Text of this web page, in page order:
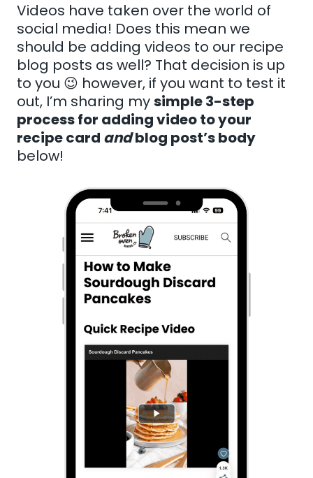
Videos have taken over the world of
social media! Does this mean we
should be adding videos to our recipe
blog posts as well? That decision is up
to you 😉 however, if you want to test it
out, I’m sharing mysimple 3-step
process for adding video to your
recipe card andblog post’s body
below!